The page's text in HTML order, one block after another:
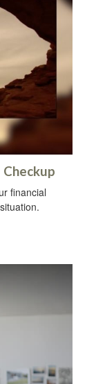
Checkup
financial